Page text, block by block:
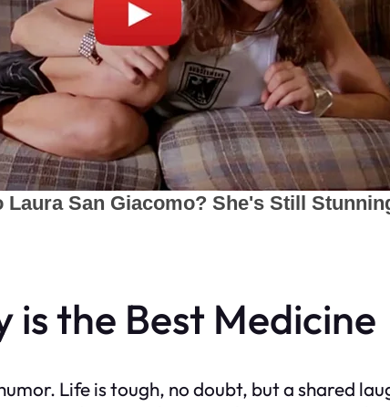
is the Best Medicine
Life is tough, no doubt, but a shared